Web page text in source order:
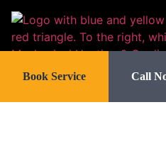
content
Book Service Call